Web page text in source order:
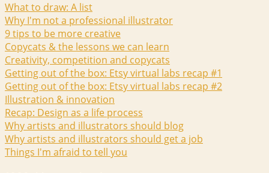
What to draw: A list
Why I'm not a professional illustrator
9 tips to be more creative
Copycats & the lessons we can learn
Creativity, competition and copycats
Getting out of the box: Etsy virtual labs recap #1
Getting out of the box: Etsy virtual labs recap #2
Illustration & innovation
Recap: Design as a life process
Why artists and illustrators should blog
Why artists and illustrators should get a job
Things I'm afraid to tell you